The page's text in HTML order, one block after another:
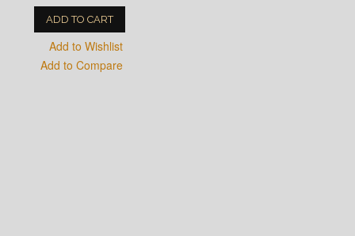
ADD TO CART
Add to Wishlist
Add to Compare